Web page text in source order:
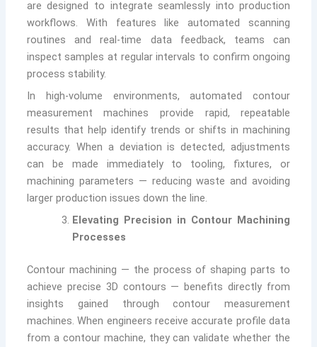
are designed to integrate seamlessly into production
workflows. With features like automated scanning
routines and real-time data feedback, teams can
inspect samples at regular intervals to confirm ongoing
process stability.
In high-volume environments, automated contour
measurement machines provide rapid, repeatable
results that help identify trends or shifts in machining
accuracy. When a deviation is detected, adjustments
can be made immediately to tooling, fixtures, or
machining parameters — reducing waste and avoiding
larger production issues down the line.
Elevating Precision in Contour Machining
Processes
Contour machining — the process of shaping parts to
achieve precise 3D contours — benefits directly from
insights gained through contour measurement
machines. When engineers receive accurate profile data
from a contour machine, they can validate whether the